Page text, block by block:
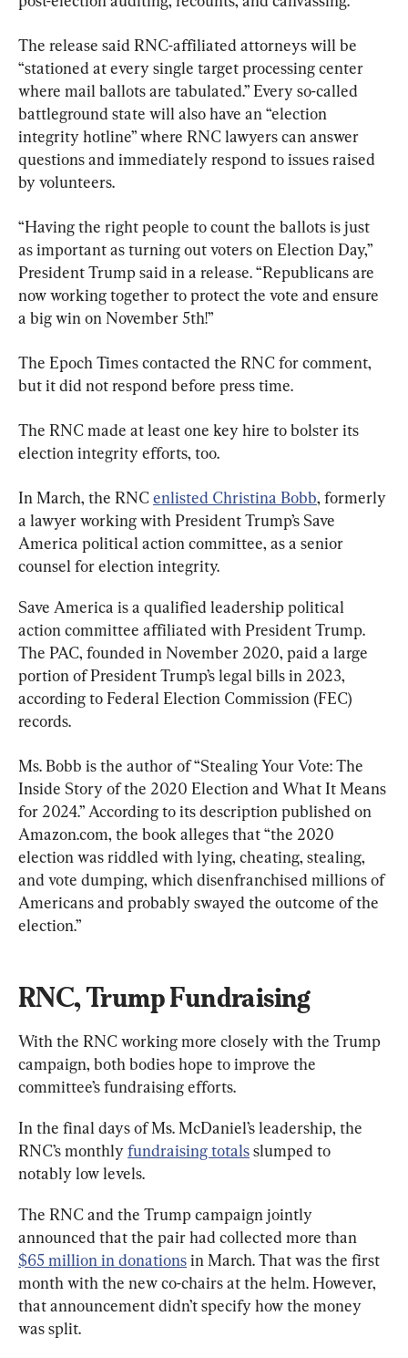
The release said RNC-affiliated attorneys will be
“stationed at every single target processing center
where mail ballots are tabulated.” Every so-called
battleground state will also have an “election
integrity hotline” where RNC lawyers can answer
questions and immediately respond to issues raised
by volunteers.
“Having the right people to count the ballots is just
as important as turning out voters on Election Day,”
President Trump said in a release. “Republicans are
now working together to protect the vote and ensure
a big win on November 5th!”
The Epoch Times contacted the RNC for comment,
but it did not respond before press time.
The RNC made at least one key hire to bolster its
election integrity efforts, too.
In March, the RNC enlisted Christina Bobb, formerly
a lawyer working with President Trump’s Save
America political action committee, as a senior
counsel for election integrity.
Save America is a qualified leadership political
action committee affiliated with President Trump.
The PAC, founded in November 2020, paid a large
portion of President Trump’s legal bills in 2023,
according to Federal Election Commission (FEC)
records.
Ms. Bobb is the author of “Stealing Your Vote: The
Inside Story of the 2020 Election and What It Means
for 2024.” According to its description published on
Amazon.com, the book alleges that “the 2020
election was riddled with lying, cheating, stealing,
and vote dumping, which disenfranchised millions of
Americans and probably swayed the outcome of the
election.”
RNC, Trump Fundraising
With the RNC working more closely with the Trump
campaign, both bodies hope to improve the
committee’s fundraising efforts.
In the final days of Ms. McDaniel’s leadership, the
RNC’s monthly fundraising totals slumped to
notably low levels.
The RNC and the Trump campaign jointly
announced that the pair had collected more than
$65 million in donations in March. That was the first
month with the new co-chairs at the helm. However,
that announcement didn’t specify how the money
was split.